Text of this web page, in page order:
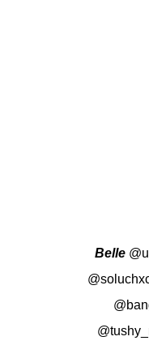
Belle